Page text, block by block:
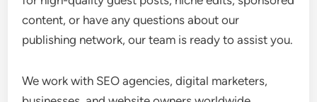
content, or have any questions about our
publishing network, our team is ready to assist you.
We work with SEO agencies, digital marketers,